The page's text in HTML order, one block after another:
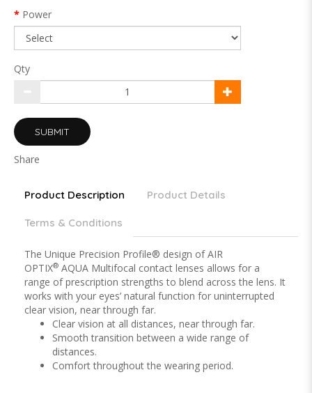
Power
Qty
SUBMIT
Share
Product Description Product Details
Terms & Conditions
The Unique Precision Profile® design of AIR
OPTIX® AQUA Multifocal contact lenses allows for a
range of prescription strengths to blend across the lens. It
works with your eyes’ natural function for uninterrupted
clear vision, near through far.
Clear vision at all distances, near through far.
Smooth transition between a wide range of
distances.
Comfort throughout the wearing period.